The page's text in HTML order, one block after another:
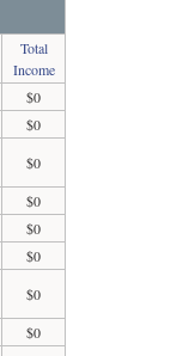
Total
Income
$0
$0
$0
$0
$0
$0
$0
$0